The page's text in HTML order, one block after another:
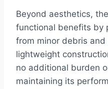
Beyond aesthetics,
functional benefits by
from minor debris and
lightweight
no additional burden
maintaining its